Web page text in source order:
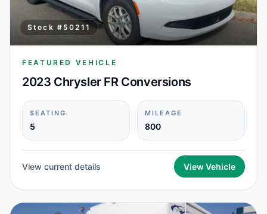
Stock # 50211
FEATURED VEHICLE
2023 Chrysler FR Conversions
SEATING
5
MILEAGE
800
View current details View Vehicle